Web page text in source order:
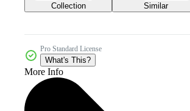
Collection Similar
Pro Standard License
What's This?
More Info